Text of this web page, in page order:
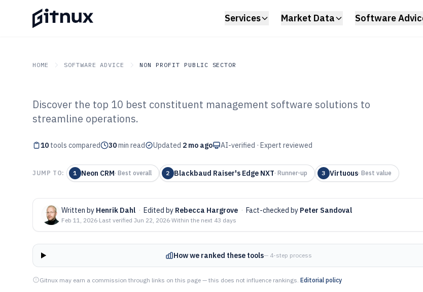
Services Market Data Software
HOME SOFTWARE ADVICE NON PROFIT PUBLIC SECTOR
GITNUX SOFTWARE ADVICE Non Profit Public Sector
Top 10 Best Constituent
Management Software of 2026
Discover the top 10 best constituent management software solutions to
streamline operations.
10 tools compared 30min read Updated 2 mo ago AI-verified · Expert reviewed
JUMP TO: 1 Neon CRM· Best overall 2 Blackbaud Raiser's Edge NXT· Runner-up 3 Virtuous· Best value
Written by Henrik Dahl · Edited by Rebecca Hargrove · Fact-checked by Peter Sandoval
Feb 11, 2026·Last verified Jun 22, 2026·Within the next 43 days
How we ranked these tools— 4-step process
Gitnux may earn a commission through links on this page — this does not influence rankings. Editorial policy